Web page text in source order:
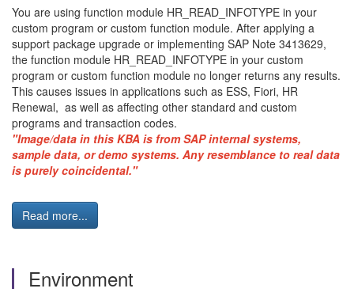
You are using function module HR_READ_INFOTYPE in your
custom program or custom function module. After applying a
support package upgrade or implementing SAP Note 3413629,
the function module HR_READ_INFOTYPE in your custom
program or custom function module no longer returns any results.
This causes issues in applications such as ESS, Fiori, HR
Renewal, as well as affecting other standard and custom
programs and transaction codes.
"Image/data in this KBA is from SAP internal systems,
sample data, or demo systems. Any resemblance to real data
is purely coincidental."
Read more...
Environment